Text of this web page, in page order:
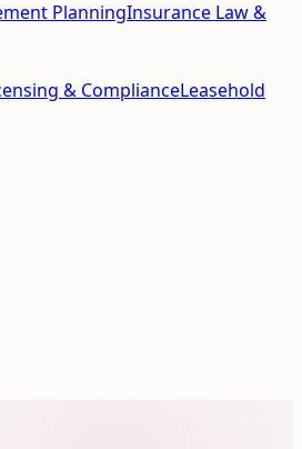
PlanningInsurance Law &
& ComplianceLeasehold